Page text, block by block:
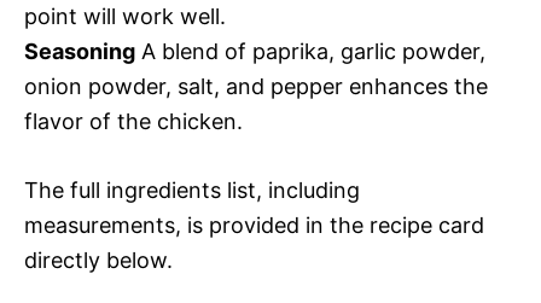
point will work well.
Seasoning A blend of paprika, garlic powder,
onion powder, salt, and pepper enhances the
flavor of the chicken.
The full ingredients list, including
measurements, is provided in the recipe card
directly below.